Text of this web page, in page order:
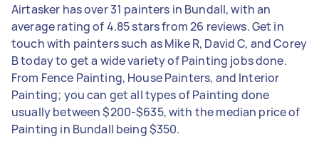
Airtasker has over 31 painters in Bundall, with an
average rating of 4.85 stars from 26 reviews. Get in
touch with painters such as Mike R, David C, and Corey
B today to get a wide variety of Painting jobs done.
From Fence Painting, House Painters, and Interior
Painting; you can get all types of Painting done
usually between $200-$635, with the median price of
Painting in Bundall being $350.